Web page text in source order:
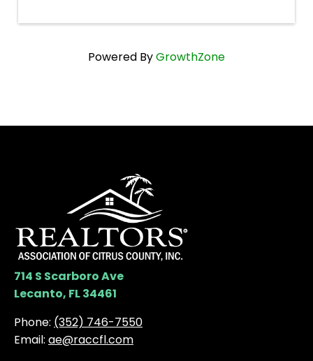
Powered ByGrowthZone
714 S Scarboro Ave
Lecanto, FL 34461
Phone: (352) 746-7550
Email: ae@raccfl.com